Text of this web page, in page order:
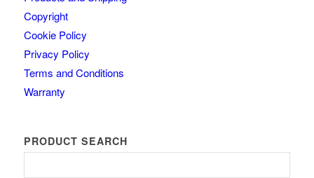
Copyright
Cookie Policy
Privacy Policy
Terms and Conditions
Warranty
PRODUCT SEARCH